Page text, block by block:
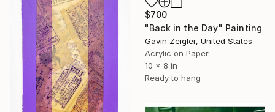
$700
"Back in the Day" Painting
Gavin Zeigler, United States
Acrylic on Paper
10 x 8 in
Ready to hang